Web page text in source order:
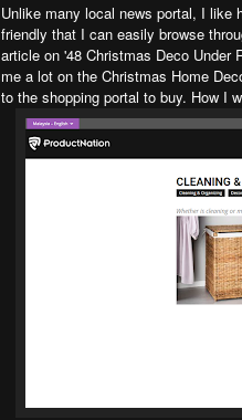
Unlike many local news portal, I like
friendly that I can easily browse
article on '48 Christmas Deco Under
me a lot on the Christmas Home
to the shopping portal to buy. How I